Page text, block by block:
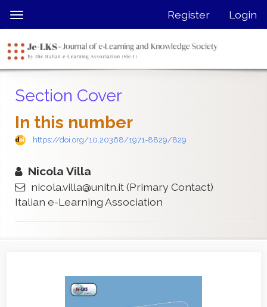
jump
page
content
Navigation
Content
Sidebar
Toggle
navigation
Register Login
Section Cover
In this number
https://doi.org/10.20368/1971-8829/829
Nicola Villa
nicola.villa@unitn.it(Primary Contact)
Italian e-Learning Association
Sidebar